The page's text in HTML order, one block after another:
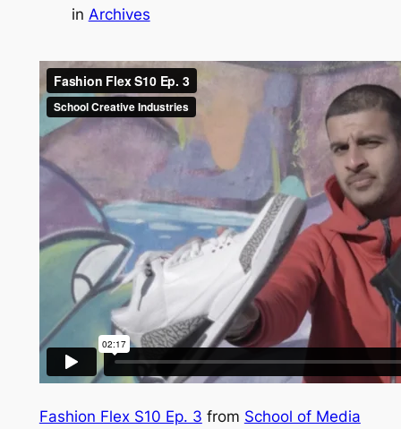
in Archives
Fashion Flex S10 Ep. 3 from School of Media